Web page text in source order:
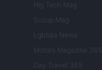
Hig Tech Mag
Scoop Mag
Lgbtqia News
Motors Magazine 365
Day Travel 365